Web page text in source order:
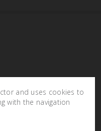
and uses cookies to
with the navigation